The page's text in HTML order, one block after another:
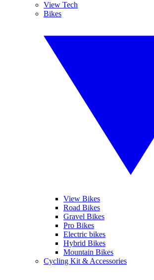
View Tech
Bikes
View Bikes
Road Bikes
Gravel Bikes
Pro Bikes
Electric bikes
Hybrid Bikes
Mountain Bikes
Cycling Kit & Accessories